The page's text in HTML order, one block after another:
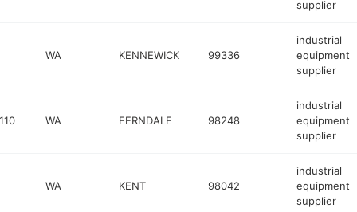
supplier
WA KENNEWICK 99336
industrial
equipment
supplier
WA FERNDALE 98248
industrial
equipment
supplier
WA KENT 98042
industrial
equipment
supplier